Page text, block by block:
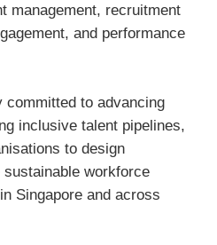
management, recruitment
and performance
committed to advancing
inclusive talent pipelines,
to design
workforce
Singapore and across